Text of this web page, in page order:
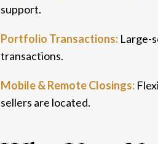
support.
Portfolio Transactions: Large-
transactions.
Mobile & Remote Closings:
sellers are located.